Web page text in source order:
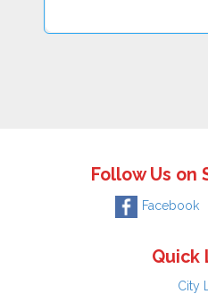
Follow Us on
Facebook
Quick
City